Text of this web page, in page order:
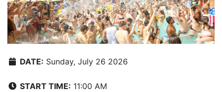
DATE: Sunday, July 26 2026
START TIME: 11:00 AM